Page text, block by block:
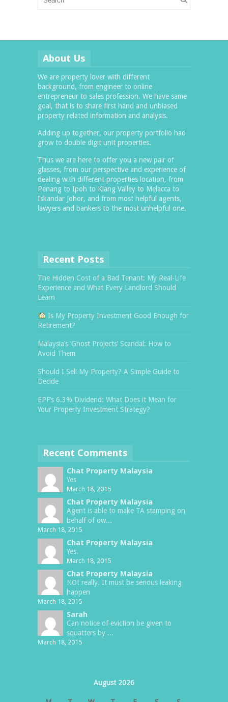
About Us
We are property lover with different
background, from engineer to online
entrepreneur to sales profession. We have same
goal, that is to share first hand and unbiased
property related information and analysis.
Adding up together, our property portfolio had
grow to double digit unit properties.
Thus we are here to offer you a new pair of
glasses, from our perspective and experience of
dealing with different properties location, from
Penang to Ipoh to Klang Valley to Melacca to
Iskandar Johor, and from most helpful agents,
lawyers and bankers to the most unhelpful one.
Recent Posts
The Hidden Cost of a Bad Tenant: My Real-Life
Experience and What Every Landlord Should
Learn
Is My Property Investment Good Enough for
Retirement?
Malaysia’s ‘Ghost Projects’ Scandal: How to
Avoid Them
Should I Sell My Property? A Simple Guide to
Decide
EPF’s 6.3% Dividend: What Does it Mean for
Your Property Investment Strategy?
Recent Comments
Chat Property Malaysia
Yes
March 18, 2015
Chat Property Malaysia
Agent is able to make TA stamping on
behalf of ow...
March 18, 2015
Chat Property Malaysia
Yes.
March 18, 2015
Chat Property Malaysia
NOt really. It must be serious leaking
happen
March 18, 2015
Sarah
Can notice of eviction be given to
squatters by ...
March 18, 2015
August 2026